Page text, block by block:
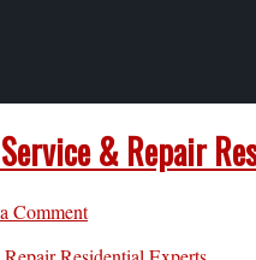
& Repair
Comment